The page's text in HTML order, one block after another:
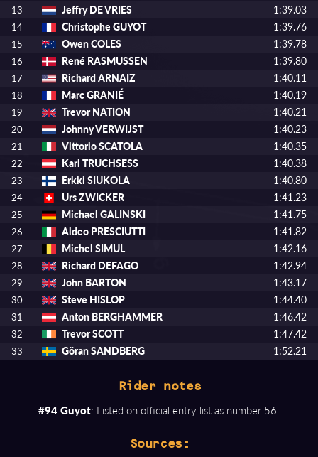
13 Jeffry DE VRIES 1:39.03
14 Christophe GUYOT 1:39.76
15 Owen COLES 1:39.78
16 René RASMUSSEN 1:39.80
17 Richard ARNAIZ 1:40.11
18 Marc GRANIÉ 1:40.19
19 Trevor NATION 1:40.21
20 Johnny VERWIJST 1:40.23
21 Vittorio SCATOLA 1:40.35
22 Karl TRUCHSESS 1:40.38
23 Erkki SIUKOLA 1:40.80
24 Urs ZWICKER 1:41.23
25 Michael GALINSKI 1:41.75
26 Aldeo PRESCIUTTI 1:41.82
27 Michel SIMUL 1:42.16
28 Richard DEFAGO 1:42.94
29 John BARTON 1:43.17
30 Steve HISLOP 1:44.40
31 Anton BERGHAMMER 1:46.42
32 Trevor SCOTT 1:47.42
33 Göran SANDBERG 1:52.21
Rider notes
#94 Guyot: Listed on official entry list as number 56.
Sources: